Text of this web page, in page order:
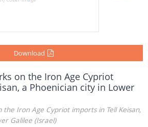
Download
on the Iron Age Cypriot
a Phoenician city in Lower
Iron Age Cypriot imports in Tell Keisan,
Galilee (Israel)